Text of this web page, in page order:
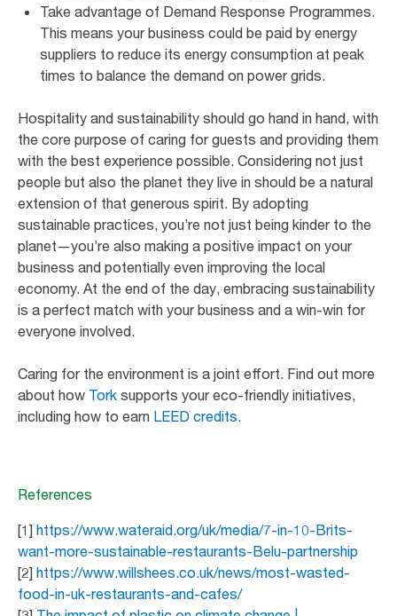
Take advantage of Demand Response Programmes.
This means your business could be paid by energy
suppliers to reduce its energy consumption at peak
times to balance the demand on power grids.
Hospitality and sustainability should go hand in hand, with
the core purpose of caring for guests and providing them
with the best experience possible. Considering not just
people but also the planet they live in should be a natural
extension of that generous spirit. By adopting
sustainable practices, you’re not just being kinder to the
planet—you’re also making a positive impact on your
business and potentially even improving the local
economy. At the end of the day, embracing sustainability
is a perfect match with your business and a win-win for
everyone involved.
Caring for the environment is a joint effort. Find out more
about how Tork supports your eco-friendly initiatives,
including how to earn LEED credits.
References
[1] https://www.wateraid.org/uk/media/7-in-10-Brits-
want-more-sustainable-restaurants-Belu-partnership
[2] https://www.willshees.co.uk/news/most-wasted-
food-in-uk-restaurants-and-cafes/